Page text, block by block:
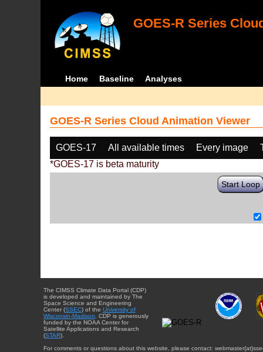
GOES-R Series
Home Baseline Analyses
GOES-R Series Cloud Animation Viewer
GOES-17 All available times Every image
*GOES-17 is beta maturity
Start Loop
The CIMSS Climate Data Portal (CDP)
is developed and maintained by The
Space Science and Engineering
Center (SSEC) of the University of
Wisconsin-Madison . CDP is generously
funded by the NOAA Center for
Satellite Applications and Research
(STAR).
For comments or questions about this website, please contact: